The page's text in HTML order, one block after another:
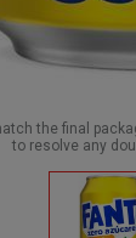
the final
to resolve any